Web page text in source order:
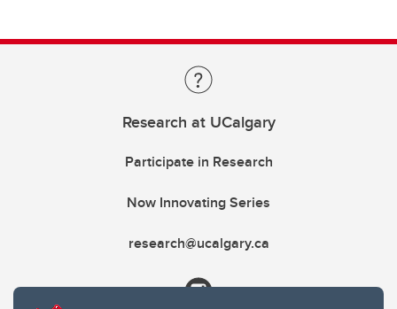
Research at UCalgary
Participate in Research
Now Innovating Series
research@ucalgary.ca